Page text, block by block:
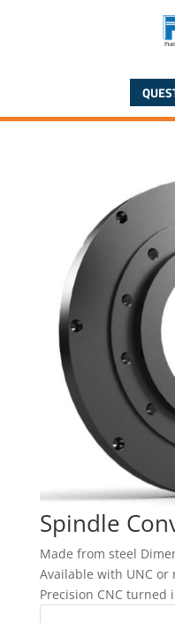
Spindle
Made from steel
Available with UNC
Precision CNC turned